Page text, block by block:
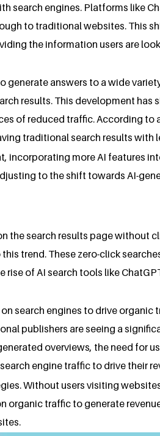
engines. Platforms like
to traditional websites. This
the information users are
generate answers to a wide
results. This development
of reduced traffic. According to
traditional search results with
more AI features
to the shift towards AI-
search results page without
trend. These zero-click
of AI search tools like
search engines to drive
publishers are seeing a
overviews, the need for
engine traffic to drive their
Without users visiting
traffic to generate